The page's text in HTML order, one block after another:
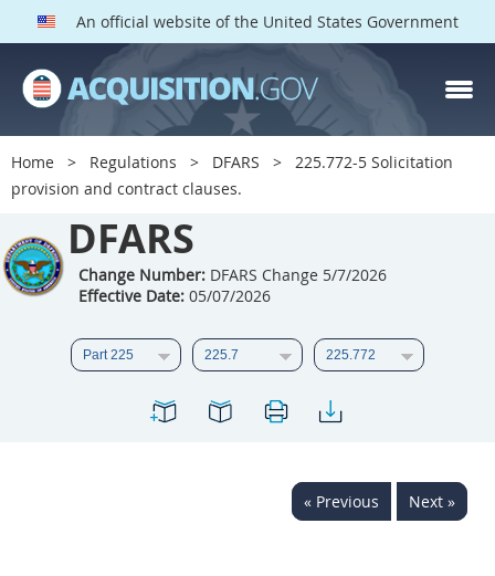
An official website of the United States Government
Home Regulations DFARS
225.772-5 Solicitation
provision and contract clauses.
DFARS
Change Number:DFARS Change 5/7/2026
Effective Date:05/07/2026
« Previous Next »
DFARS PARTS
DFARS PGI
Index
201
202 203
205
206 207
208
213
214 215
216
223
224